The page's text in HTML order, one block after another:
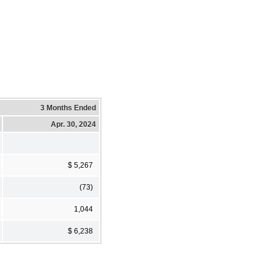
3 Months Ended
Apr. 30, 2024
$ 5,267
(73)
1,044
$ 6,238